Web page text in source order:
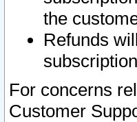
the
Refunds
For concerns
Customer